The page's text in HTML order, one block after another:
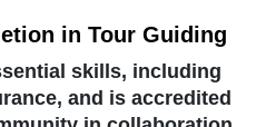
in Tour Guiding
skills, including
and is accredited